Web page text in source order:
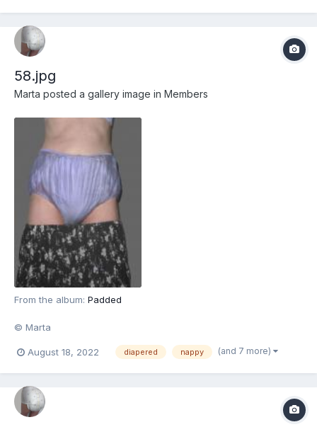
58.jpg
Marta posted a gallery image in Members
From the album: Padded
© Marta
August 18, 2022 diapered nappy (and 7 more)